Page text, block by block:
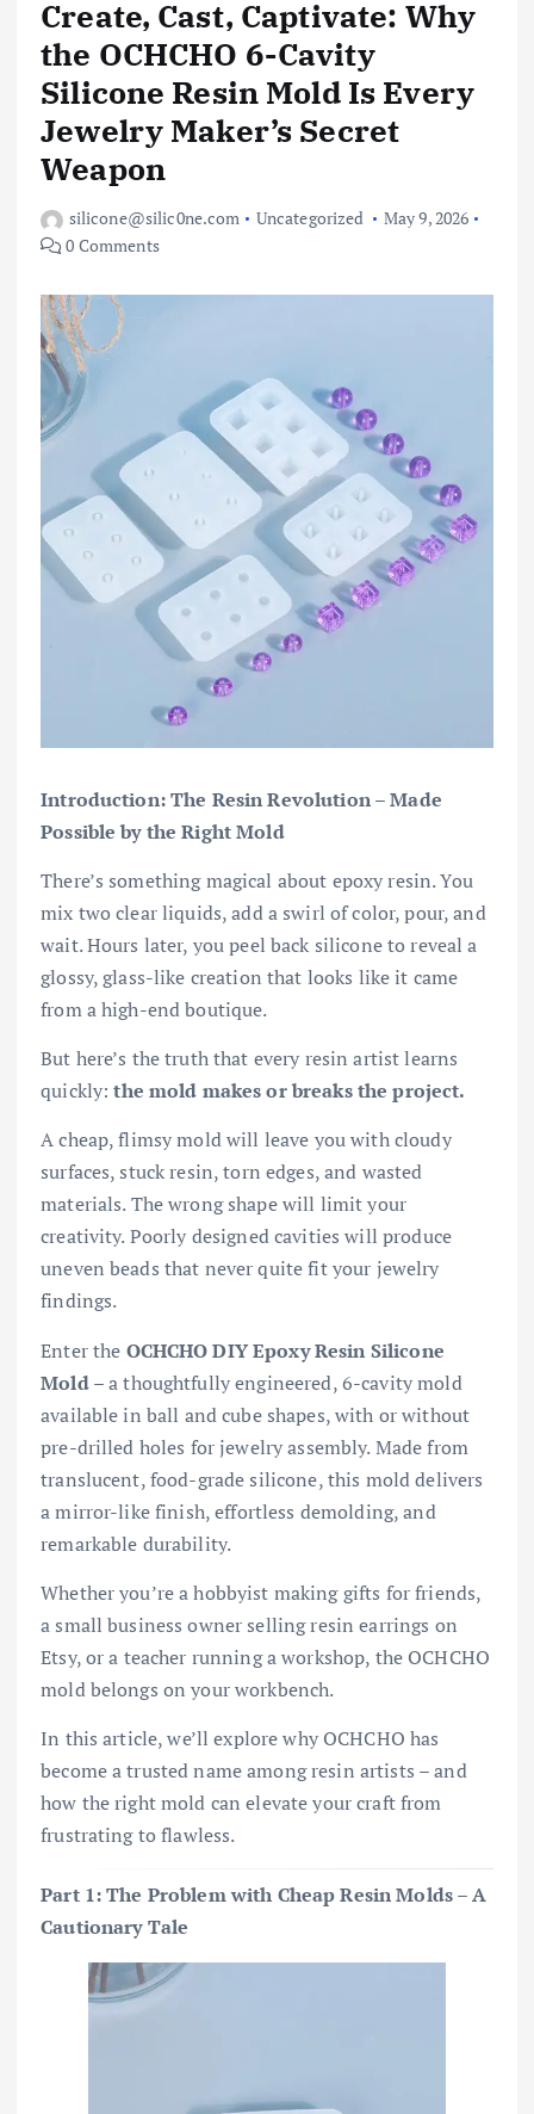
Create, Cast, Captivate: Why
the OCHCHO 6-Cavity
Silicone Resin Mold Is Every
Jewelry Maker’s Secret
Weapon
silicone@silic0ne.com Uncategorized
May 9, 2026
0 Comments
Introduction: The Resin Revolution – Made
Possible by the Right Mold
There’s something magical about epoxy resin. You
mix two clear liquids, add a swirl of color, pour, and
wait. Hours later, you peel back silicone to reveal a
glossy, glass-like creation that looks like it came
from a high-end boutique.
But here’s the truth that every resin artist learns
quickly:the mold makes or breaks the project.
A cheap, flimsy mold will leave you with cloudy
surfaces, stuck resin, torn edges, and wasted
materials. The wrong shape will limit your
creativity. Poorly designed cavities will produce
uneven beads that never quite fit your jewelry
findings.
Enter the OCHCHO DIY Epoxy Resin Silicone
Mold– a thoughtfully engineered, 6-cavity mold
available in ball and cube shapes, with or without
pre-drilled holes for jewelry assembly. Made from
translucent, food-grade silicone, this mold delivers
a mirror-like finish, effortless demolding, and
remarkable durability.
Whether you’re a hobbyist making gifts for friends,
a small business owner selling resin earrings on
Etsy, or a teacher running a workshop, the OCHCHO
mold belongs on your workbench.
In this article, we’ll explore why OCHCHO has
become a trusted name among resin artists – and
how the right mold can elevate your craft from
frustrating to flawless.
Part 1: The Problem with Cheap Resin Molds – A
Cautionary Tale